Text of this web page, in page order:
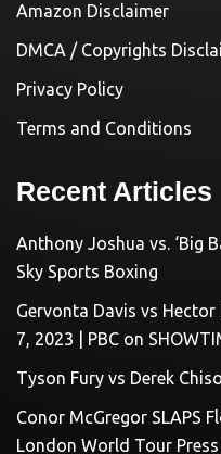
Amazon Disclaimer
DMCA / Copyrights
Privacy Policy
Terms and Conditions
Recent Articles
Anthony Joshua vs. ‘Big
Sky Sports Boxing
Gervonta Davis vs Hector
7, 2023 | PBC on
Tyson Fury vs Derek
Conor McGregor SLAPS
London World Tour